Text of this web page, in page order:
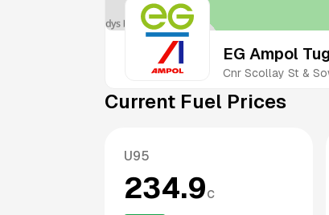
EG Ampol
Cnr Scollay St &
Current Fuel Prices
U95
234.9c